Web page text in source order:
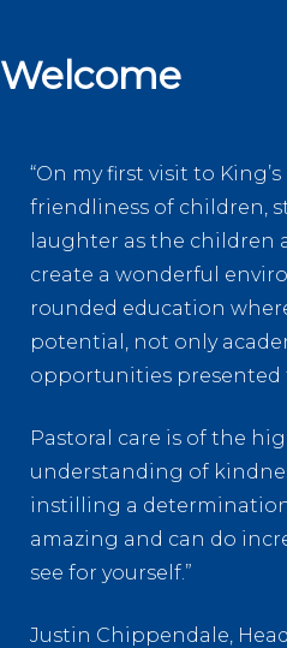
Welcome
“On my first visit to
friendliness of children,
laughter as the children
create a wonderful
rounded education
potential, not only
opportunities presented
Pastoral care is of the
understanding of
instilling a determination
amazing and can do
see for yourself.”
Justin Chippendale,